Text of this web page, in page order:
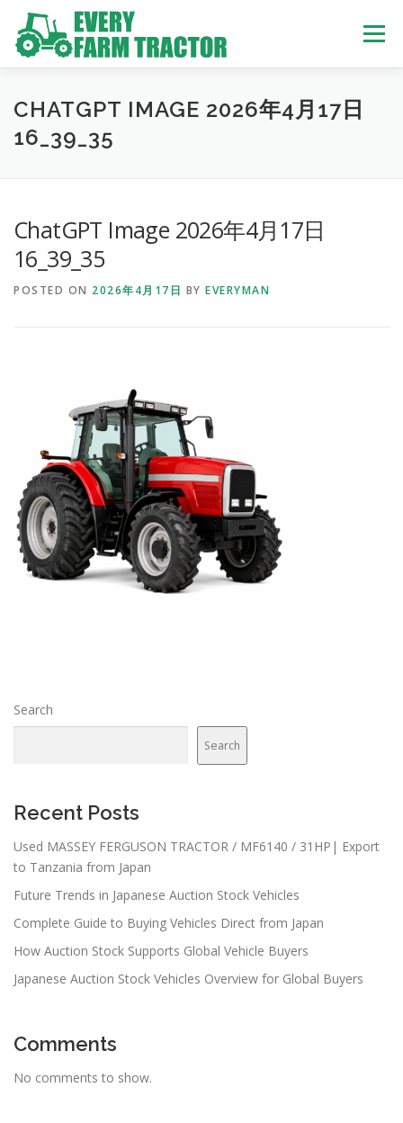
content
Menu
TOP ABOUT US OWN STOCK INQUIRY SERVICE
USED BUS
CHATGPT IMAGE 2026年4月17日
16_39_35
ChatGPT Image 2026年4月17日
16_39_35
POSTED ON 2026年4月17日 BY EVERYMAN
Search
Search
Recent Posts
Used MASSEY FERGUSON TRACTOR / MF6140 / 31HP| Export
to Tanzania from Japan
Future Trends in Japanese Auction Stock Vehicles
Complete Guide to Buying Vehicles Direct from Japan
How Auction Stock Supports Global Vehicle Buyers
Japanese Auction Stock Vehicles Overview for Global Buyers
Comments
No comments to show.